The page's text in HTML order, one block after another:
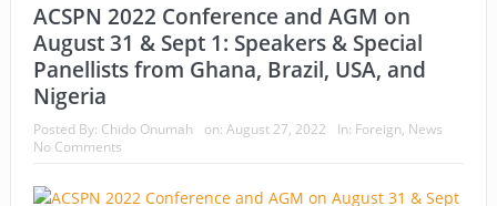
ACSPN 2022 Conference and AGM on
August 31 & Sept 1: Speakers & Special
Panellists from Ghana, Brazil, USA, and
Nigeria
Posted By: Chido Onumah on: August 27, 2022 In: Foreign, News
No Comments